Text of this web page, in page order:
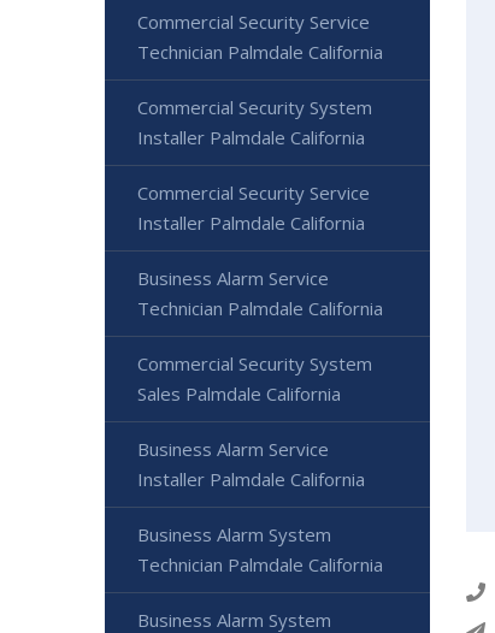
Commercial Security Service
Technician Palmdale California
Commercial Security System
Installer Palmdale California
Commercial Security Service
Installer Palmdale California
Business Alarm Service
Technician Palmdale California
Commercial Security System
Sales Palmdale California
Business Alarm Service
Installer Palmdale California
Business Alarm System
Technician Palmdale California
Business Alarm System